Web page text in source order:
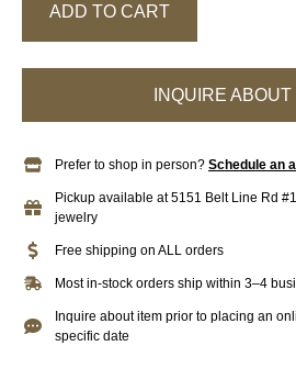
ADD TO CART
INQUIRE ABOUT
Prefer to shop in person? Schedule an
Pickup available at 5151 Belt Line Rd
jewelry
Free shipping on ALL orders
Most in-stock orders ship within 3–4
Inquire about item prior to placing an
specific date